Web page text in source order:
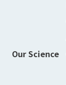
Our Science